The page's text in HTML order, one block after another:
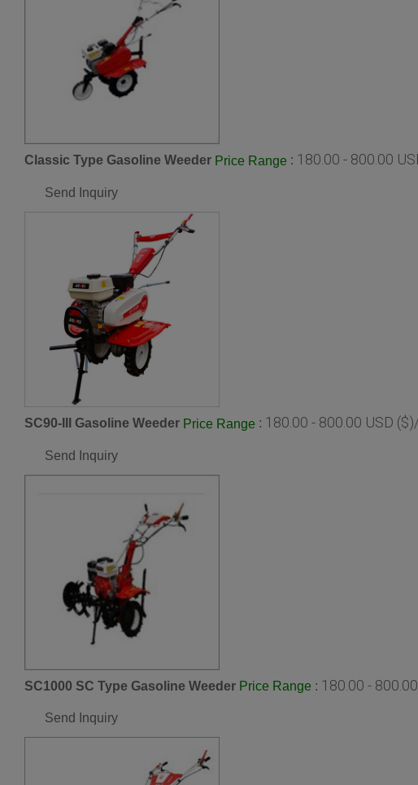
Classic Type Gasoline Weeder Price Range : 180.00 - 800.00
Send Inquiry
SC90-III Gasoline Weeder Price Range : 180.00 - 800.00 USD
Send Inquiry
SC1000 SC Type Gasoline Weeder Price Range : 180.00 -
Send Inquiry